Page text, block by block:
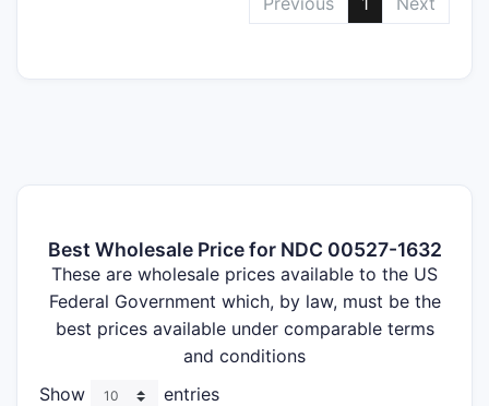
Best Wholesale Price for NDC 00527-1632
These are wholesale prices available to the US
Federal Government which, by law, must be the
best prices available under comparable terms
and conditions
Show
entries